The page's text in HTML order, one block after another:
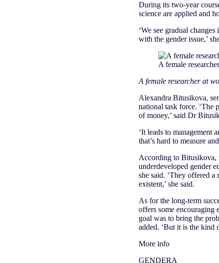
During its two-year
science are applied and
‘We see gradual
with the gender issue,’
A female
A female researcher at
Alexandra Bitusikova,
national task force. ‘The
of money,’ said Dr
‘It leads to management
that’s hard to measure
According to Bitusikova,
underdeveloped gender
she said. ‘They offered
existent,’ she said.
As for the long-term
offers some encouraging
goal was to bring the
added. ‘But it is the kind
More info
GENDERA